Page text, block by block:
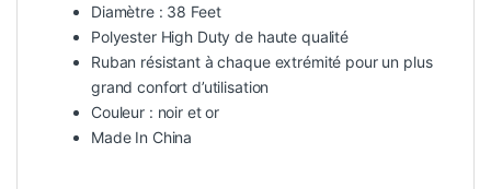
Diamètre : 38 Feet
Polyester High Duty de haute qualité
Ruban résistant à chaque extrémité pour un plus
grand confort d’utilisation
Couleur : noir et or
Made In China